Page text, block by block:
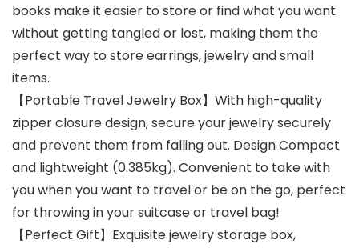
books make it easier to store or find what you want
without getting tangled or lost, making them the
perfect way to store earrings, jewelry and small
items.
【Portable Travel Jewelry Box】With high-quality
zipper closure design, secure your jewelry securely
and prevent them from falling out. Design Compact
and lightweight (0.385kg). Convenient to take with
you when you want to travel or be on the go, perfect
for throwing in your suitcase or travel bag!
【Perfect Gift】Exquisite jewelry storage box,